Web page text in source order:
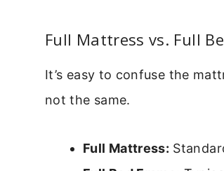
Full Mattress vs. Full
It’s easy to confuse the
not the same.
Full Mattress: